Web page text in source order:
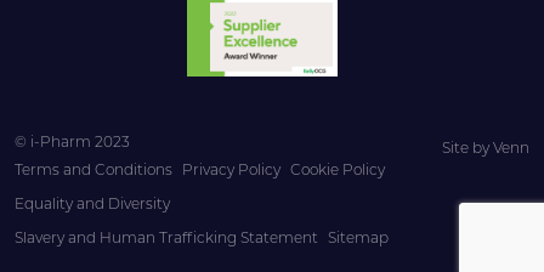
© i-Pharm 2023
Terms and Conditions
Privacy Policy Cookie Policy
Equality and Diversity
Slavery and Human Trafficking Statement Sitemap
Site by Venn